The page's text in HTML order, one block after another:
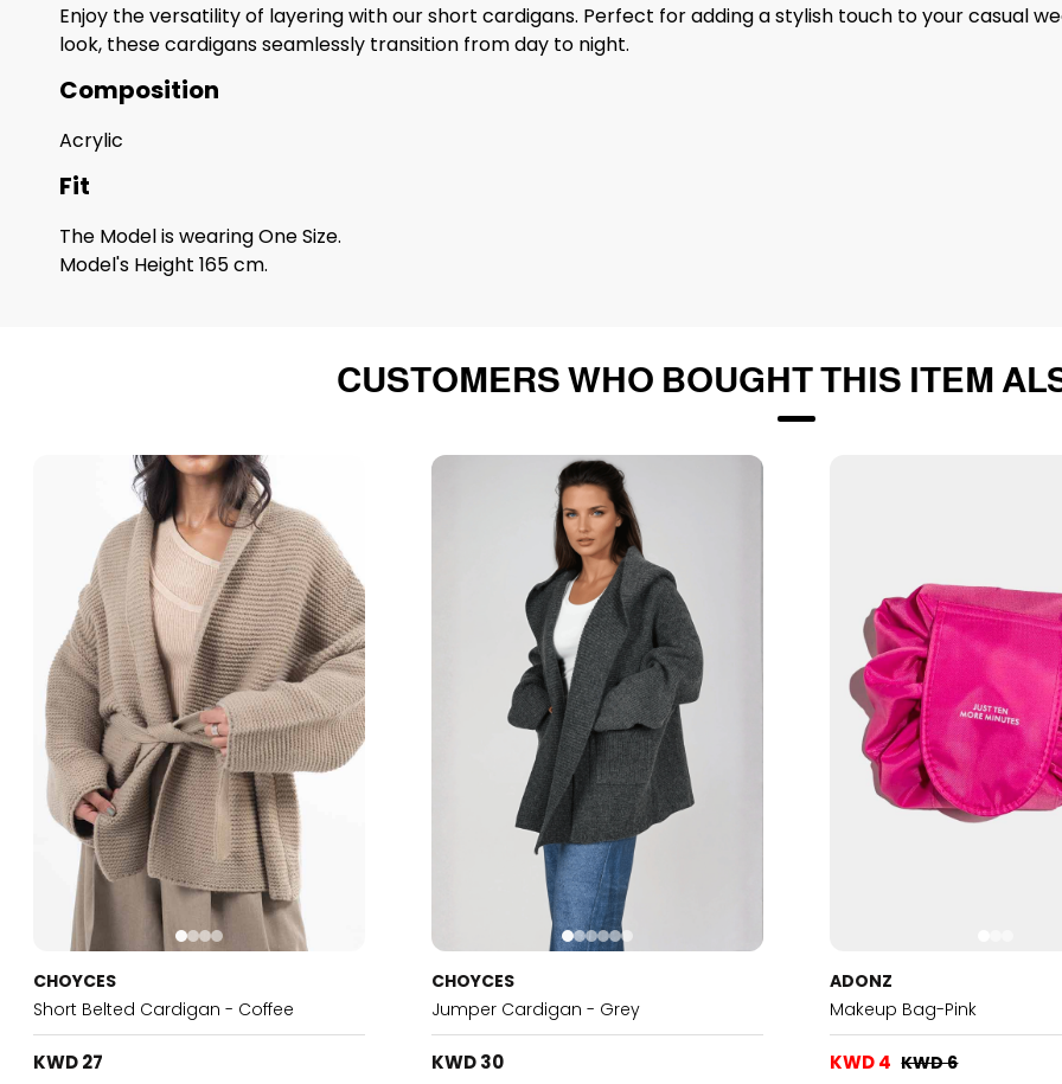
Enjoy the versatility of layering with our short cardigans. Perfect for adding a stylish touch to your casual
look, these cardigans seamlessly transition from day to night.
Composition
Acrylic
Fit
The Model is wearing One Size.
Model's Height 165 cm.
CUSTOMERS WHO BOUGHT THIS ITEM
CHOYCES
Short Belted Cardigan - Coffee
KWD 27
CHOYCES
Jumper Cardigan - Grey
KWD 30
ADONZ
Makeup Bag-Pink
KWD 4 KWD 6